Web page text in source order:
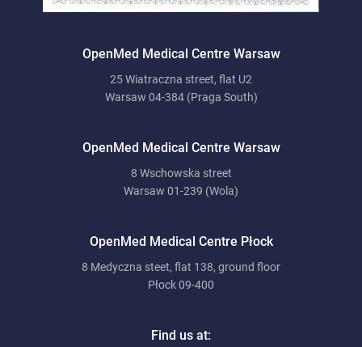
OpenMed Medical Centre Warsaw
25 Wiatraczna street, flat U2
Warsaw 04-384 (Praga South)
OpenMed Medical Centre Warsaw
8 Wschowska street
Warsaw 01-239 (Wola)
OpenMed Medical Centre Płock
8 Medyczna steet, flat 138, ground floor
Płock 09-400
Find us at: